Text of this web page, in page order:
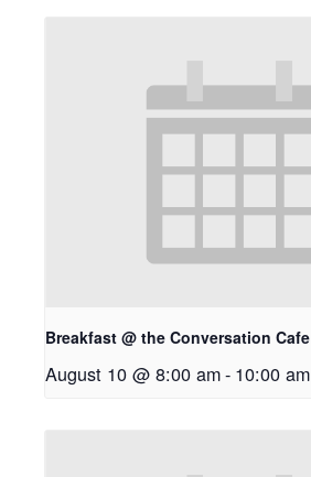
Breakfast @ the Conversation Cafe
August 10 @ 8:00 am- 10:00 am